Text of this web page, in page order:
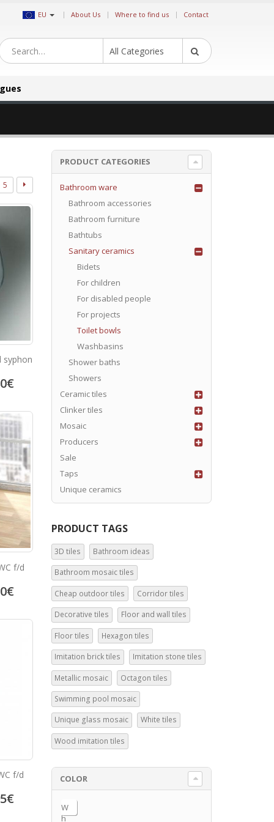
EU | About Us Where to find us Contact
All Categories
5
syphon
€
f/d
€
f/d
€
PRODUCT CATEGORIES
Bathroom ware
Bathroom accessories
Bathroom furniture
Bathtubs
Sanitary ceramics
Bidets
For children
For disabled people
For projects
Toilet bowls
Washbasins
Shower baths
Showers
Ceramic tiles
Clinker tiles
Mosaic
Producers
Sale
Taps
Unique ceramics
PRODUCT TAGS
3D tiles Bathroom ideas
Bathroom mosaic tiles
Cheap outdoor tiles Corridor tiles
Decorative tiles Floor and wall tiles
Floor tiles Hexagon tiles
Imitation brick tiles Imitation stone tiles
Metallic mosaic Octagon tiles
Swimming pool mosaic
Unique glass mosaic White tiles
Wood imitation tiles
COLOR
W
h